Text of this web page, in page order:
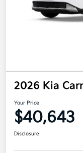
2026 Kia
Your Price
$40,643
Disclosure